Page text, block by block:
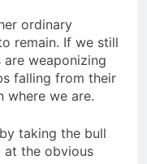
ordinary
remain. If we still
weaponizing
falling from their
where we are.
taking the bull
at the obvious